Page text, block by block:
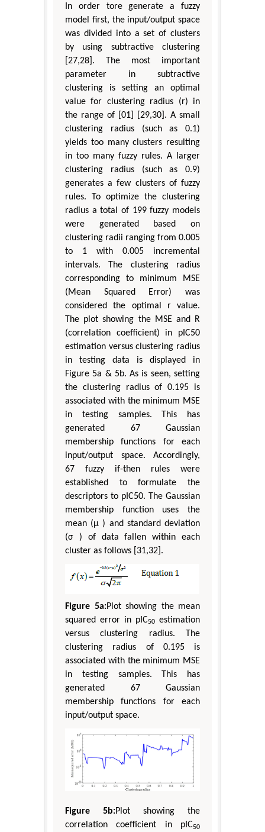
In order tore generate a fuzzy
model first, the input/output space
was divided into a set of clusters
by using subtractive clustering
[27,28]. The most important
parameter in subtractive
clustering is setting an optimal
value for clustering radius (r) in
the range of [01] [29,30]. A small
clustering radius (such as 0.1)
yields too many clusters resulting
in too many fuzzy rules. A larger
clustering radius (such as 0.9)
generates a few clusters of fuzzy
rules. To optimize the clustering
radius a total of 199 fuzzy models
were generated based on
clustering radii ranging from 0.005
to 1 with 0.005 incremental
intervals. The clustering radius
corresponding to minimum MSE
(Mean Squared Error) was
considered the optimal r value.
The plot showing the MSE and R
(correlation coefficient) in pIC50
estimation versus clustering radius
in testing data is displayed in
Figure 5a & 5b. As is seen, setting
the clustering radius of 0.195 is
associated with the minimum MSE
in testing samples. This has
generated 67 Gaussian
membership functions for each
input/output space. Accordingly,
67 fuzzy if-then rules were
established to formulate the
descriptors to pIC50. The Gaussian
membership function uses the
mean (μ ) and standard deviation
(σ ) of data fallen within each
cluster as follows [31,32].
Figure 5a:Plot showing the mean
squared error in pIC50 estimation
versus clustering radius. The
clustering radius of 0.195 is
associated with the minimum MSE
in testing samples. This has
generated 67 Gaussian
membership functions for each
input/output space.
Figure 5b:Plot showing the
correlation coefficient in pIC50